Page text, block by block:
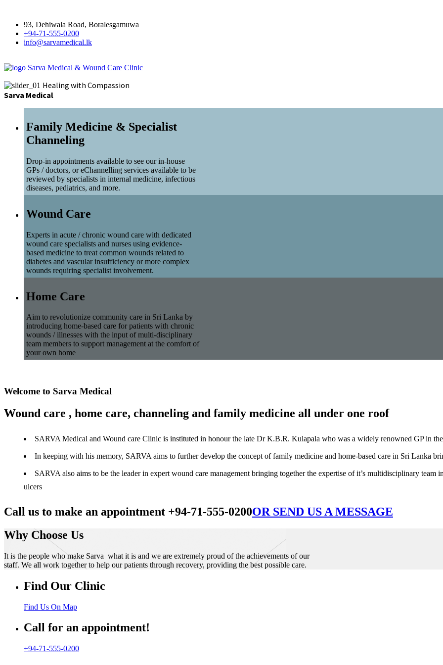
93, Dehiwala Road, Boralesgamuwa
+94-71-555-0200
info@sarvamedical.lk
Sarva Medical & Wound Care Clinic
Healing with Compassion
Sarva Medical
Family Medicine & Specialist
Channeling
Drop-in appointments available to see our in-house
GPs / doctors, or eChannelling services available to be
reviewed by specialists in internal medicine, infectious
diseases, pediatrics, and more.
Wound Care
Experts in acute / chronic wound care with dedicated
wound care specialists and nurses using evidence-
based medicine to treat common wounds related to
diabetes and vascular insufficiency or more complex
wounds requiring specialist involvement.
Home Care
Aim to revolutionize community care in Sri Lanka by
introducing home-based care for patients with chronic
wounds / illnesses with the input of multi-disciplinary
team members to support management at the comfort of
your own home
Welcome to Sarva Medical
Wound care , home care, channeling and family medicine all under one roof
SARVA Medical and Wound care Clinic is instituted in honour the late Dr K.B.R. Kulapala who was a widely renowned GP in
In keeping with his memory, SARVA aims to further develop the concept of family medicine and home-based care in Sri Lanka
SARVA also aims to be the leader in expert wound care management bringing together the expertise of it’s multidisciplinary
ulcers
Call us to make an appointment +94-71-555-0200OR SEND US A MESSAGE
Why Choose Us
It is the people who make Sarva what it is and we are extremely proud of the achievements of our
staff. We all work together to help our patients through recovery, providing the best possible care.
Find Our Clinic
Find Us On Map
Call for an appointment!
+94-71-555-0200